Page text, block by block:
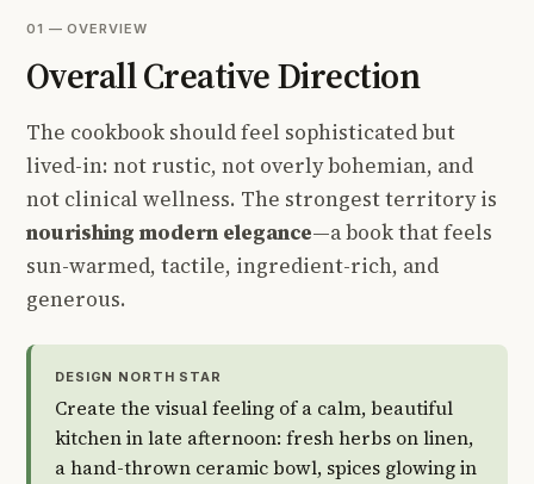
01 — OVERVIEW
Overall Creative Direction
The cookbook should feel sophisticated but
lived-in: not rustic, not overly bohemian, and
not clinical wellness. The strongest territory is
nourishing modern elegance—a book that feels
sun-warmed, tactile, ingredient-rich, and
generous.
DESIGN NORTH STAR
Create the visual feeling of a calm, beautiful
kitchen in late afternoon: fresh herbs on linen,
a hand-thrown ceramic bowl, spices glowing in